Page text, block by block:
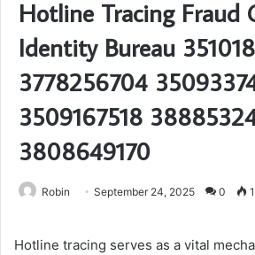
Hotline Tracing Fraud
Identity Bureau
3778256704
3509167518
3808649170
Robin September 24, 2025 0
Hotline tracing serves as a vital